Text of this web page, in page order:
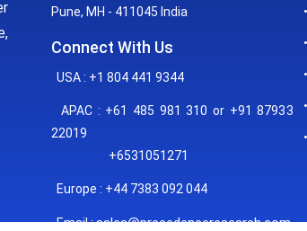
Pune, MH - 411045 India
Connect With Us
USA : +1 804 441 9344
APAC : +61 485 981 310 or +91 87933
22019
+6531051271
Europe : +44 7383 092 044
Email :sales@precedenceresearch.com